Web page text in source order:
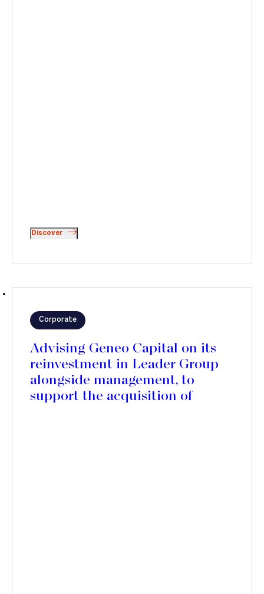
Discover
Corporate
Advising Geneo Capital on its
reinvestment in Leader Group
alongside management, to
support the acquisition of